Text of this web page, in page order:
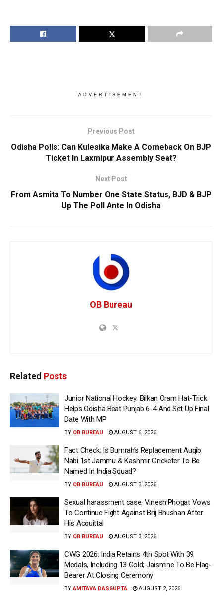
ADVERTISEMENT
Previous Post
Odisha Polls: Can Kulesika Make A Comeback On BJP
Ticket In Laxmipur Assembly Seat?
Next Post
From Asmita To Number One State Status, BJD & BJP
Up The Poll Ante In Odisha
OB Bureau
Related Posts
Junior National Hockey: Bilkan Oram Hat-Trick
Helps Odisha Beat Punjab 6-4 And Set Up Final
Date With MP
BY OB BUREAU AUGUST 6, 2026
Fact Check: Is Bumrah’s Replacement Auqib
Nabi 1st Jammu & Kashmir Cricketer To Be
Named In India Squad?
BY OB BUREAU AUGUST 3, 2026
Sexual harassment case: Vinesh Phogat Vows
To Continue Fight Against Brij Bhushan After
His Acquittal
BY OB BUREAU AUGUST 3, 2026
CWG 2026: India Retains 4th Spot With 39
Medals, Including 13 Gold; Jaismine To Be Flag-
Bearer At Closing Ceremony
BY AMITAVA DASGUPTA AUGUST 2, 2026